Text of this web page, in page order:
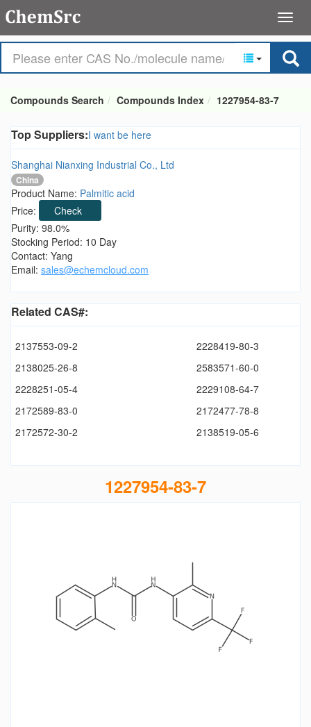
Compounds Search Compounds Index 1227954-83-7
Top Suppliers:I want be here
Shanghai Nianxing Industrial Co., Ltd
China
Product Name: Palmitic acid
Price:
Check
Purity: 98.0%
Stocking Period: 10 Day
Contact: Yang
Email: sales@echemcloud.com
Related CAS#:
2137553-09-2
2228419-80-3
2138025-26-8
2583571-60-0
2228251-05-4
2229108-64-7
2172589-83-0
2172477-78-8
2172572-30-2
2138519-05-6
1227954-83-7